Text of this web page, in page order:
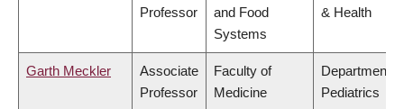
Professor
and Food
Systems
& Health
Garth Meckler
Associate
Professor
Faculty of
Medicine
Department of
Pediatrics